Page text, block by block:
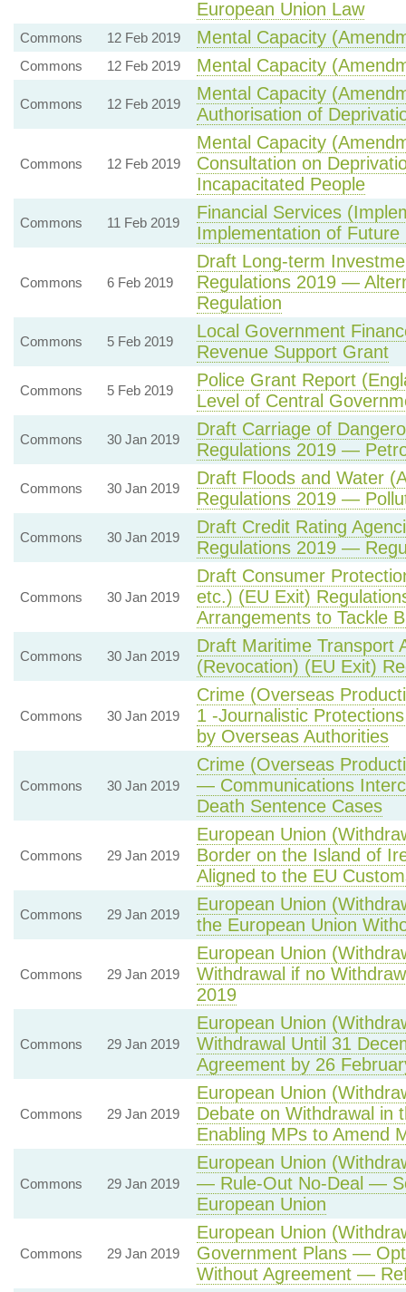
European Union Law
Commons 12 Feb 2019 Mental Capacity
Commons 12 Feb 2019 Mental Capacity
Commons 12 Feb 2019
Mental Capacity
Authorisation of
Commons 12 Feb 2019
Mental Capacity
Consultation on
Incapacitated People
Commons 11 Feb 2019
Financial Services
Implementation of
Commons 6 Feb 2019
Draft Long-term
Regulations 2019 —
Regulation
Commons 5 Feb 2019
Local Government
Revenue Support Grant
Commons 5 Feb 2019
Police Grant Report
Level of Central
Commons 30 Jan 2019
Draft Carriage of
Regulations 2019 —
Commons 30 Jan 2019
Draft Floods and Water
Regulations 2019 —
Commons 30 Jan 2019
Draft Credit Rating
Regulations 2019 —
Commons 30 Jan 2019
Draft Consumer
etc.) (EU Exit)
Arrangements to Tackle
Commons 30 Jan 2019
Draft Maritime Transport
(Revocation) (EU Exit)
Commons 30 Jan 2019
Crime (Overseas
1 -Journalistic
by Overseas Authorities
Commons 30 Jan 2019
Crime (Overseas
— Communications
Death Sentence Cases
Commons 29 Jan 2019
European Union
Border on the Island of
Aligned to the EU
Commons 29 Jan 2019
European Union
the European Union
Commons 29 Jan 2019
European Union
Withdrawal if no
2019
Commons 29 Jan 2019
European Union
Withdrawal Until 31
Agreement by 26
Commons 29 Jan 2019
European Union
Debate on Withdrawal
Enabling MPs to Amend
Commons 29 Jan 2019
European Union
— Rule-Out No-Deal —
European Union
Commons 29 Jan 2019
European Union
Government Plans —
Without Agreement —